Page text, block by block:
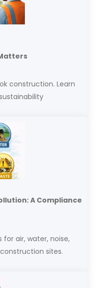
construction. Learn
A Compliance
for air, water, noise,
sites.